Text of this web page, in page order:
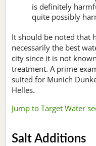
is definitely
quite possibly
It should be noted that
necessarily the best
city since it is not
treatment. A prime
suited for Munich
Helles.
Jump to Target Water
Salt Additions